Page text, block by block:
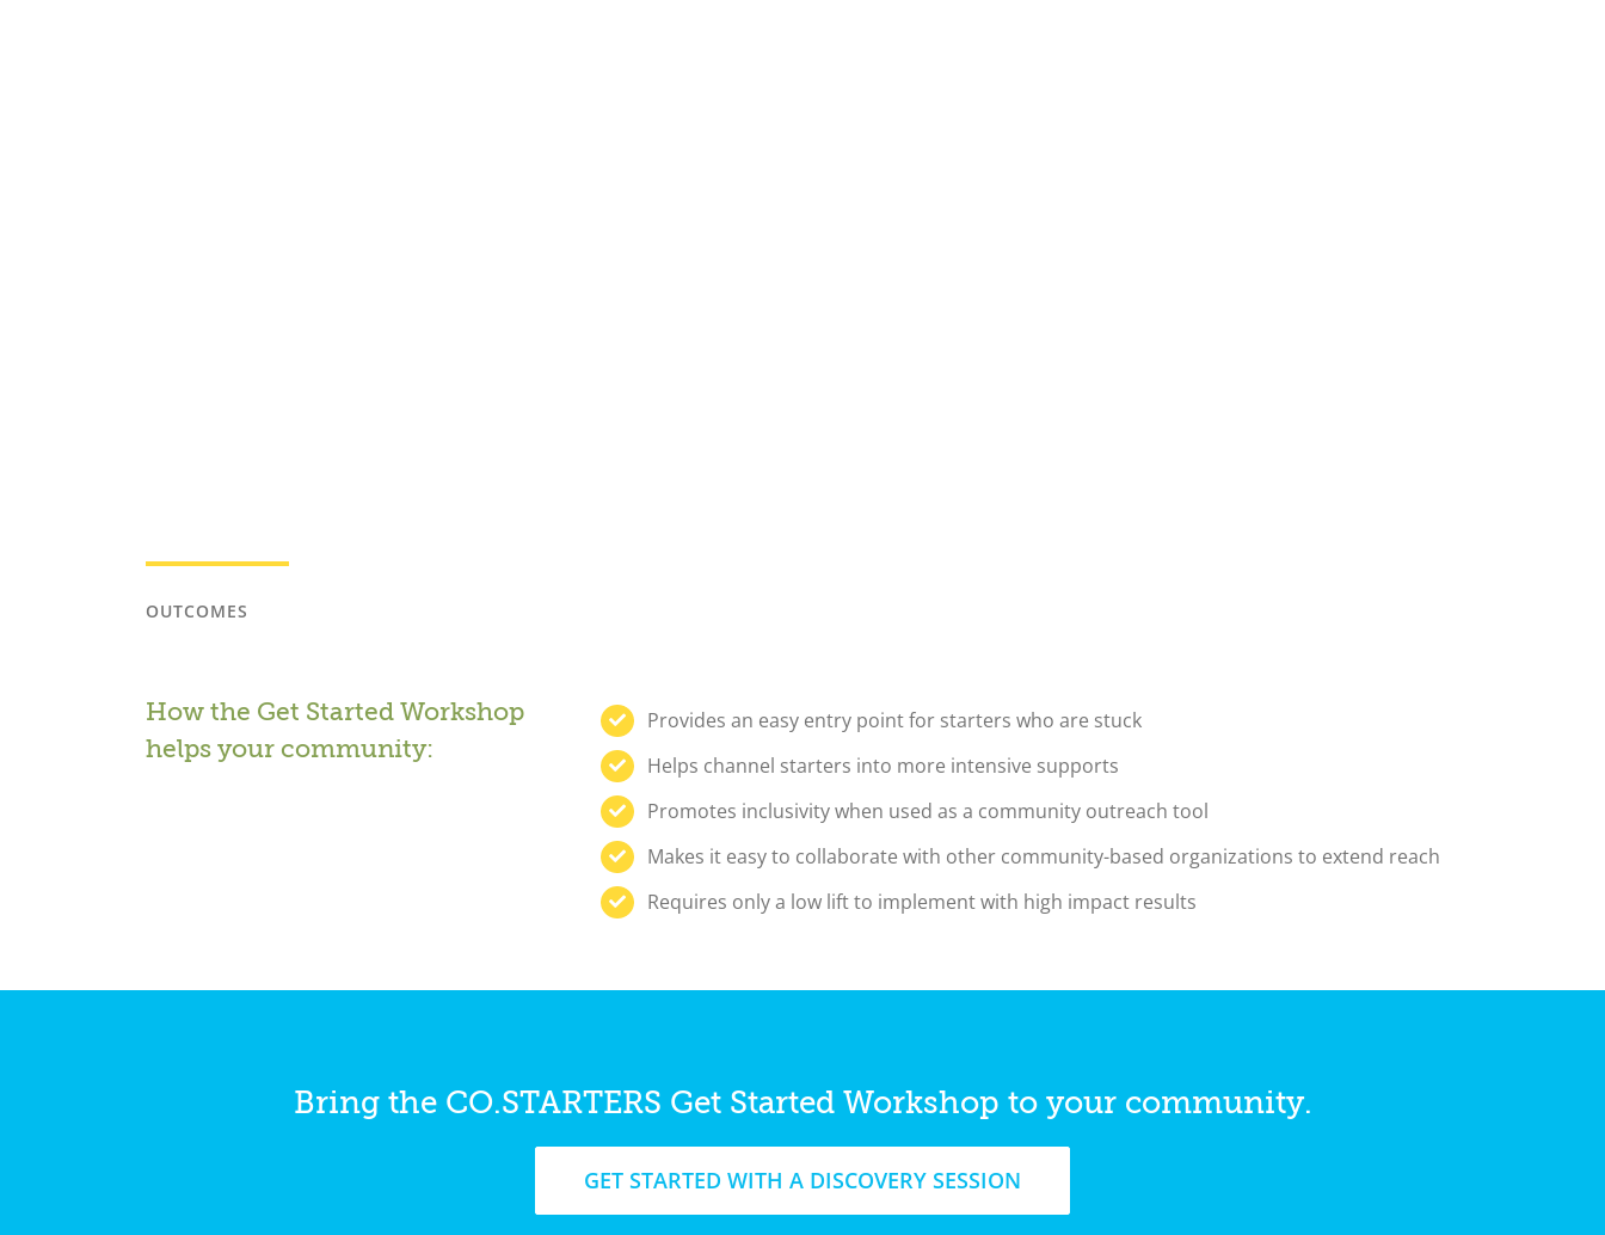
OUTCOMES
How the Get Started Workshop
helps your community:
Provides an easy entry point for starters who are stuck
Helps channel starters into more intensive supports
Promotes inclusivity when used as a community outreach tool
Makes it easy to collaborate with other community-based organizations to extend reach
Requires only a low lift to implement with high impact results
Bring the CO.STARTERS Get Started Workshop to your community.
GET STARTED WITH A DISCOVERY SESSION